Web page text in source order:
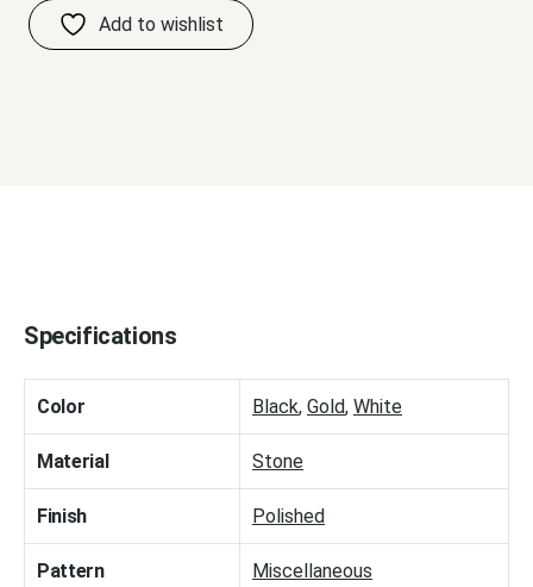
Specifications
Color Black, Gold, White
Material Stone
Finish Polished
Pattern Miscellaneous